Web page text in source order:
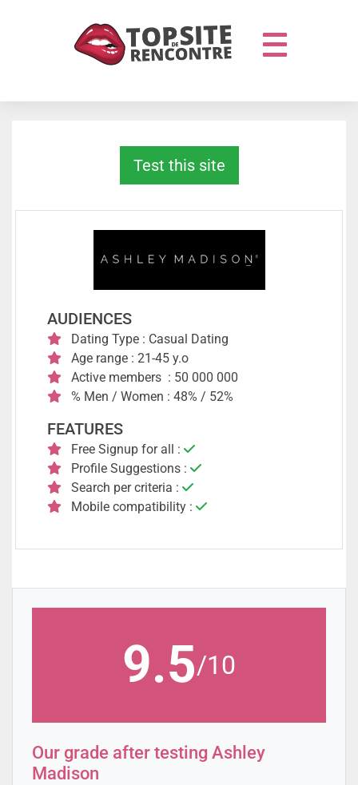
Test this site
AUDIENCES
Dating Type : Casual Dating
Age range : 21-45 y.o
Active members : 50 000 000
% Men / Women : 48% / 52%
FEATURES
Free Signup for all :
Profile Suggestions :
Search per criteria :
Mobile compatibility :
9.5/10
Our grade after testing Ashley
Madison